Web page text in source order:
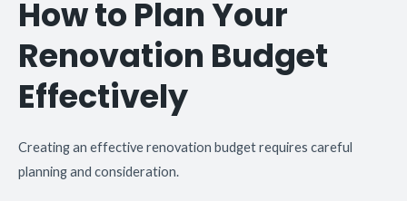
How to Plan Your
Renovation Budget
Effectively
Creating an effective renovation budget requires careful
planning and consideration.